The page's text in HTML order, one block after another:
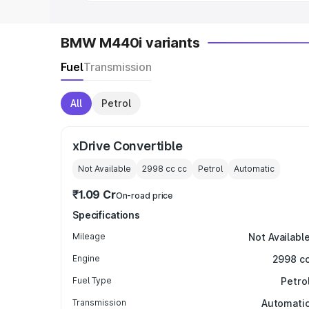
BMW M440i variants
FuelTransmission
All Petrol
xDrive Convertible
Not Available 2998 cc cc Petrol Automatic
₹1.09 CrOn-road price
Specifications
Mileage Not Available
Engine 2998
Fuel Type
Transmission